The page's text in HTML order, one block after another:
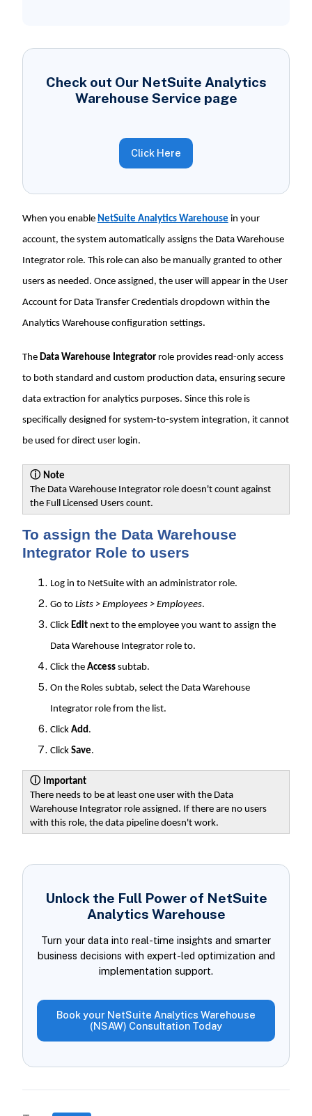
Check out Our NetSuite Analytics
Warehouse Service page
Click Here
When you enable NetSuite Analytics Warehouse in your
account, the system automatically assigns the Data Warehouse
Integrator role. This role can also be manually granted to other
users as needed. Once assigned, the user will appear in the User
Account for Data Transfer Credentials dropdown within the
Analytics Warehouse configuration settings.
The Data Warehouse Integratorrole provides read-only access
to both standard and custom production data, ensuring secure
data extraction for analytics purposes. Since this role is
specifically designed for system-to-system integration, it cannot
be used for direct user login.
ⓘ Note
The Data Warehouse Integrator role doesn't count against
the Full Licensed Users count.
To assign the Data Warehouse
Integrator Role to users
Log in to NetSuite with an administrator role.
Go to Lists > Employees > Employees.
Click Editnext to the employee you want to assign the
Data Warehouse Integrator role to.
Click the Accesssubtab.
On the Roles subtab, select the Data Warehouse
Integrator role from the list.
Click Add.
Click Save.
ⓘ Important
There needs to be at least one user with the Data
Warehouse Integrator role assigned. If there are no users
with this role, the data pipeline doesn't work.
Unlock the Full Power of NetSuite
Analytics Warehouse
Turn your data into real-time insights and smarter
business decisions with expert-led optimization and
implementation support.
Book your NetSuite Analytics Warehouse
(NSAW) Consultation Today